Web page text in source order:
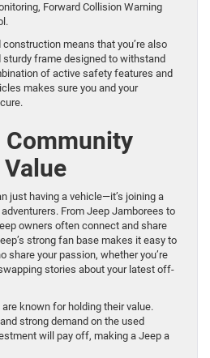
Forward Collision Warning
construction means that you’re also
sturdy frame designed to withstand
of active safety features and
makes sure you and your
Community
just having a vehicle—it’s joining a
From Jeep Jamborees to
owners often connect and share
strong fan base makes it easy to
share your passion, whether you’re
stories about your latest off-
known for holding their value.
strong demand on the used
will pay off, making a Jeep a